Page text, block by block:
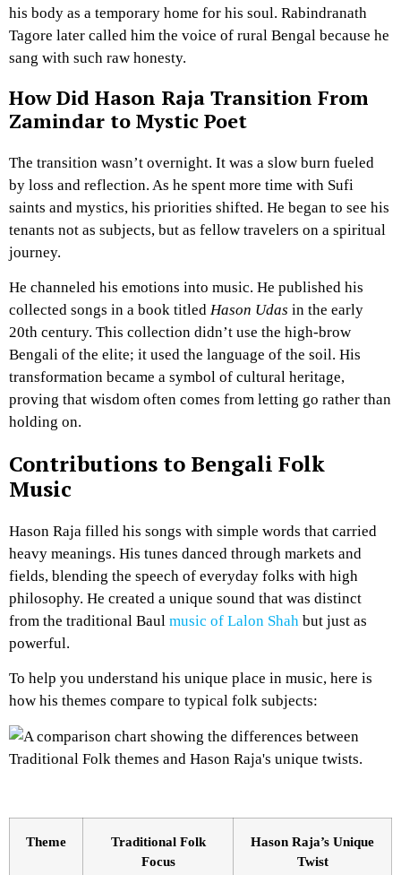
his body as a temporary home for his soul. Rabindranath
Tagore later called him the voice of rural Bengal because he
sang with such raw honesty.
How Did Hason Raja Transition From
Zamindar to Mystic Poet
The transition wasn’t overnight. It was a slow burn fueled
by loss and reflection. As he spent more time with Sufi
saints and mystics, his priorities shifted. He began to see his
tenants not as subjects, but as fellow travelers on a spiritual
journey.
He channeled his emotions into music. He published his
collected songs in a book titled Hason Udas in the early
20th century. This collection didn’t use the high-brow
Bengali of the elite; it used the language of the soil. His
transformation became a symbol of cultural heritage,
proving that wisdom often comes from letting go rather than
holding on.
Contributions to Bengali Folk
Music
Hason Raja filled his songs with simple words that carried
heavy meanings. His tunes danced through markets and
fields, blending the speech of everyday folks with high
philosophy. He created a unique sound that was distinct
from the traditional Baul music of Lalon Shah but just as
powerful.
To help you understand his unique place in music, here is
how his themes compare to typical folk subjects:
Theme
Traditional Folk
Focus
Hason Raja’s Unique
Twist